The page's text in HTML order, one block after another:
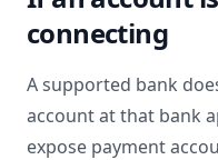
connecting
A supported bank
account at that bank
expose payment